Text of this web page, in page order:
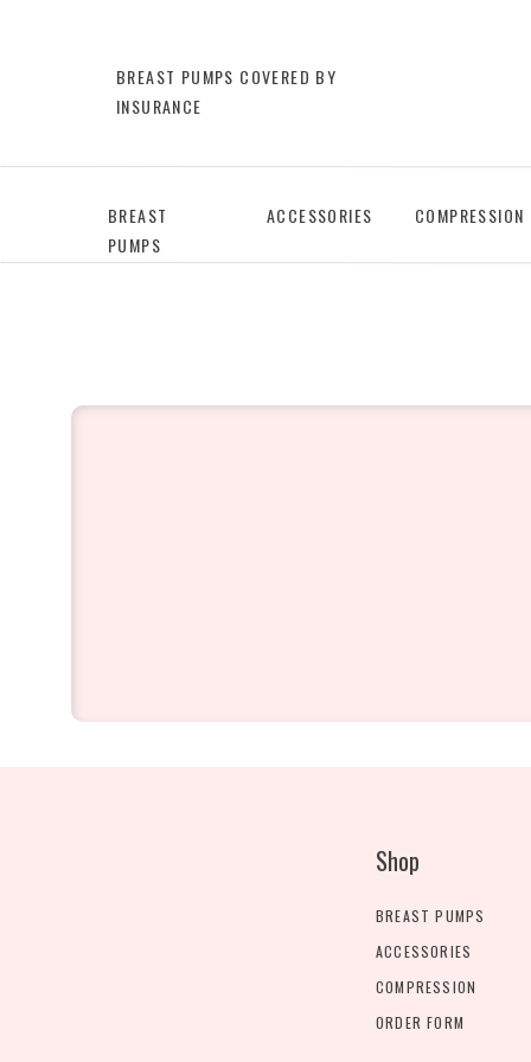
BREAST PUMPS COVERED BY
INSURANCE
BREAST
PUMPS
ACCESSORIES COMPRESSION
Shop
BREAST PUMPS
ACCESSORIES
COMPRESSION
ORDER FORM